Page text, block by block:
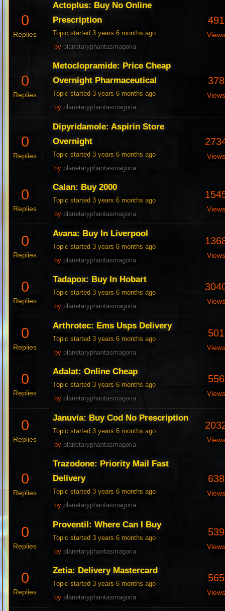
0
Replies
Actoplus: Buy No Online
Prescription
Topic started 3 years 6 months ago
by planetaryphantasmagoria
491
Views
0
Replies
Metoclopramide: Price Cheap
Overnight Pharmaceutical
Topic started 3 years 6 months ago
by planetaryphantasmagoria
378
Views
0
Replies
Dipyridamole: Aspirin Store
Overnight
Topic started 3 years 6 months ago
by planetaryphantasmagoria
Views
0
Replies
Calan: Buy 2000
Topic started 3 years 6 months ago
by planetaryphantasmagoria
Views
0
Replies
Avana: Buy In Liverpool
Topic started 3 years 6 months ago
by planetaryphantasmagoria
Views
0
Replies
Tadapox: Buy In Hobart
Topic started 3 years 6 months ago
by planetaryphantasmagoria
Views
0
Replies
Arthrotec: Ems Usps Delivery
Topic started 3 years 6 months ago
by planetaryphantasmagoria
501
Views
0
Replies
Adalat: Online Cheap
Topic started 3 years 6 months ago
by planetaryphantasmagoria
556
Views
0
Replies
Januvia: Buy Cod No Prescription
Topic started 3 years 6 months ago
by planetaryphantasmagoria
Views
0
Replies
Trazodone: Priority Mail Fast
Delivery
Topic started 3 years 6 months ago
by planetaryphantasmagoria
638
Views
0
Replies
Proventil: Where Can I Buy
Topic started 3 years 6 months ago
by planetaryphantasmagoria
539
Views
0
Replies
Zetia: Delivery Mastercard
Topic started 3 years 6 months ago
by planetaryphantasmagoria
565
Views